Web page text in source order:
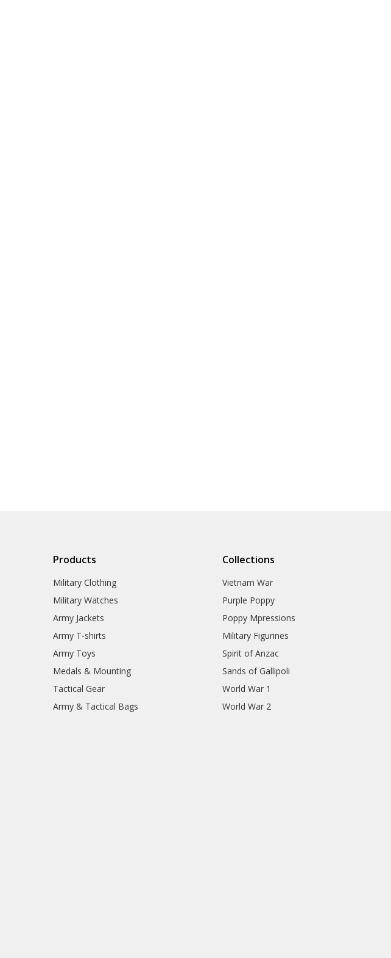
Products
Military Clothing
Military Watches
Army Jackets
Army T-shirts
Army Toys
Medals & Mounting
Tactical Gear
Army & Tactical Bags
Collections
Vietnam War
Purple Poppy
Poppy Mpressions
Military Figurines
Spirit of Anzac
Sands of Gallipoli
World War 1
World War 2